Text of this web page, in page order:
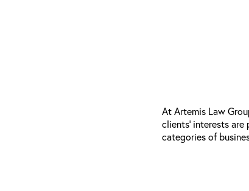
At Artemis Law
clients’ interests
categories of